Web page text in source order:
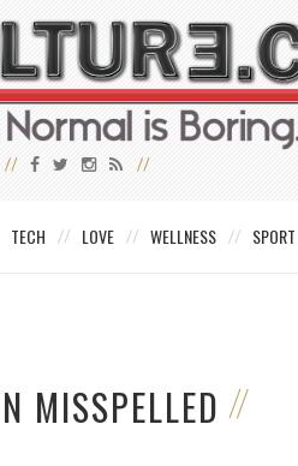
TECH LOVE WELLNESS SPORT
MISSPELLED